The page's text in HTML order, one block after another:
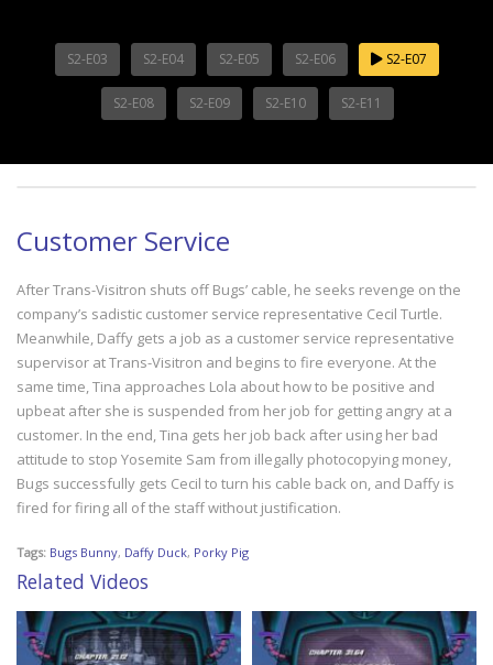
S2-E03 S2-E04 S2-E05 S2-E06 S2-E07
S2-E08 S2-E09 S2-E10 S2-E11
Customer Service
After Trans-Visitron shuts off Bugs’ cable, he seeks revenge on the
company’s sadistic customer service representative Cecil Turtle.
Meanwhile, Daffy gets a job as a customer service representative
supervisor at Trans-Visitron and begins to fire everyone. At the
same time, Tina approaches Lola about how to be positive and
upbeat after she is suspended from her job for getting angry at a
customer. In the end, Tina gets her job back after using her bad
attitude to stop Yosemite Sam from illegally photocopying money,
Bugs successfully gets Cecil to turn his cable back on, and Daffy is
fired for firing all of the staff without justification.
Tags: Bugs Bunny, Daffy Duck, Porky Pig
Related Videos